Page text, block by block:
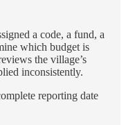
a code, a fund, a
which budget is
the village’s
inconsistently.
reporting date